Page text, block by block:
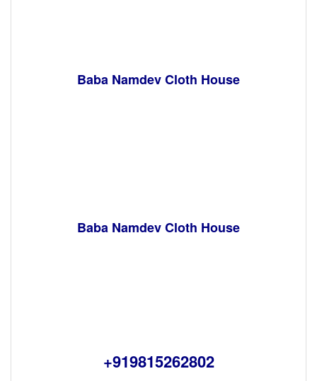
Baba Namdev Cloth House
Baba Namdev Cloth House
+919815262802